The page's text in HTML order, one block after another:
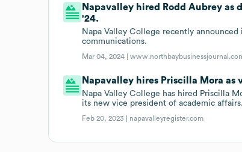
Napavalley hired Rodd Aubrey as
'24.
Napa Valley College recently
communications.
Mar 04, 2024 |
Napavalley hires Priscilla Mora
Napa Valley College has hired Priscilla
its new vice president of academic affairs.
Feb 20, 2023 | napavalleyregister.com